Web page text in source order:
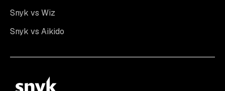
Snyk vs Wiz
Snyk vs Aikido